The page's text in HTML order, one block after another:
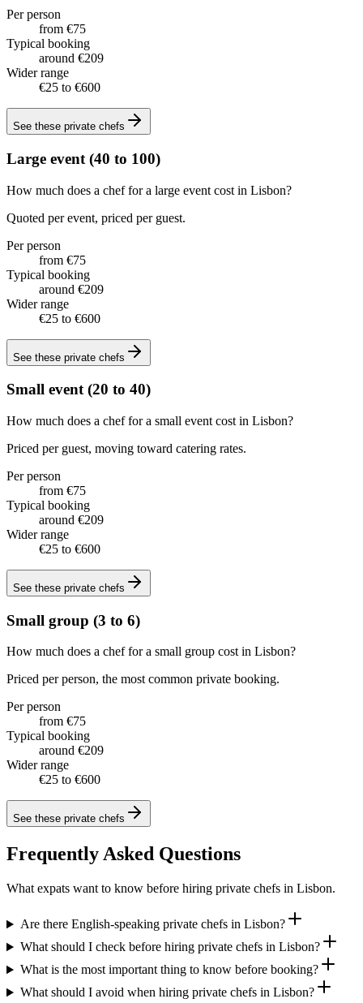
Per person
from €75
Typical booking
around €209
Wider range
€25 to €600
See these private chefs
Large event (40 to 100)
How much does a chef for a large event cost in Lisbon?
Quoted per event, priced per guest.
Per person
from €75
Typical booking
around €209
Wider range
€25 to €600
See these private chefs
Small event (20 to 40)
How much does a chef for a small event cost in Lisbon?
Priced per guest, moving toward catering rates.
Per person
from €75
Typical booking
around €209
Wider range
€25 to €600
See these private chefs
Small group (3 to 6)
How much does a chef for a small group cost in Lisbon?
Priced per person, the most common private booking.
Per person
from €75
Typical booking
around €209
Wider range
€25 to €600
See these private chefs
Frequently Asked Questions
What expats want to know before hiring private chefs in Lisbon.
Are there English-speaking private chefs in Lisbon?
What should I check before hiring private chefs in Lisbon?
What is the most important thing to know before booking?
What should I avoid when hiring private chefs in Lisbon?